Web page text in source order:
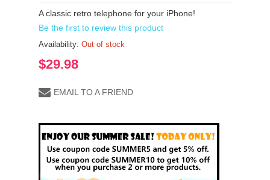
A classic retro telephone for your iPhone!
Be the first to review this product
Availability: Out of stock
$29.98
EMAIL TO A FRIEND